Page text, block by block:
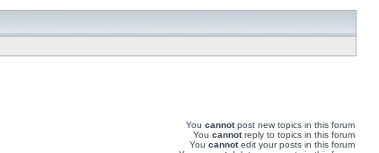
You cannotpost new topics in this forum
You cannotreply to topics in this forum
You cannotedit your posts in this forum